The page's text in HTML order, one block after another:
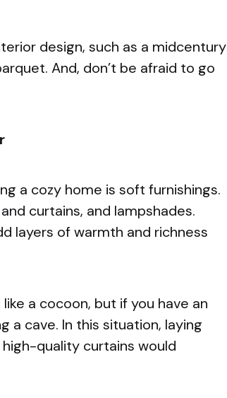
design, such as a midcentury
And, don’t be afraid to go
a cozy home is soft furnishings.
curtains, and lampshades.
layers of warmth and richness
a cocoon, but if you have an
a cave. In this situation, laying
quality curtains would